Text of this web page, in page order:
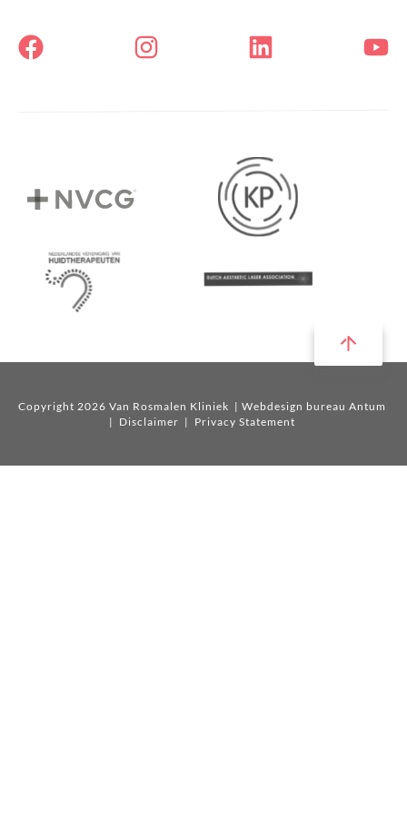
Copyright 2026 Van Rosmalen Kliniek | Webdesign bureau Antum
| Disclaimer | Privacy Statement